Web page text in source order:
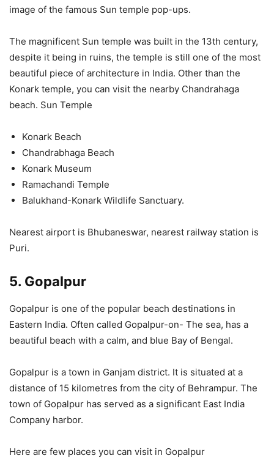
image of the famous Sun temple pop-ups.
The magnificent Sun temple was built in the 13th century,
despite it being in ruins, the temple is still one of the most
beautiful piece of architecture in India. Other than the
Konark temple, you can visit the nearby Chandrahaga
beach. Sun Temple
Konark Beach
Chandrabhaga Beach
Konark Museum
Ramachandi Temple
Balukhand-Konark Wildlife Sanctuary.
Nearest airport is Bhubaneswar, nearest railway station is
Puri.
5. Gopalpur
Gopalpur is one of the popular beach destinations in
Eastern India. Often called Gopalpur-on- The sea, has a
beautiful beach with a calm, and blue Bay of Bengal.
Gopalpur is a town in Ganjam district. It is situated at a
distance of 15 kilometres from the city of Behrampur. The
town of Gopalpur has served as a significant East India
Company harbor.
Here are few places you can visit in Gopalpur